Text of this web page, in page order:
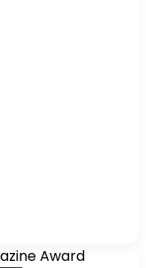
Award